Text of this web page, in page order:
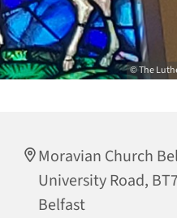
© The
Moravian Church
University Road,
Belfast